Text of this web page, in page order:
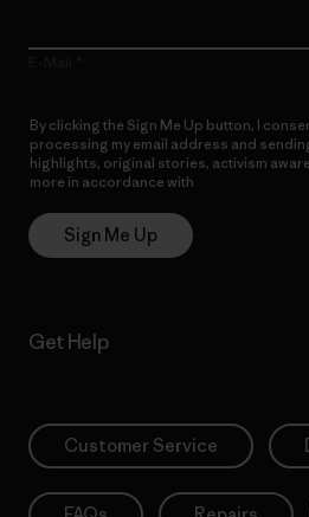
By clicking the Sign Me Up button, I
processing my email address and
highlights, original stories, activism
more in accordance with
Sign Me Up
Get Help
Customer Service